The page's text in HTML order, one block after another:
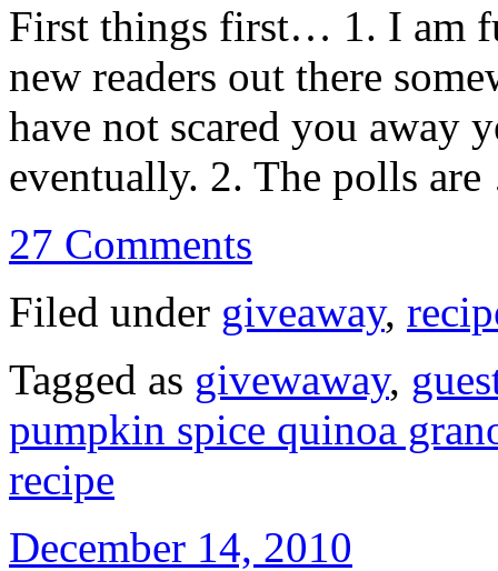
First things first… 1. I am
new readers out there
have not scared you away
eventually. 2. The polls
27 Comments
Filed under giveaway,
Tagged as givewaway,
pumpkin spice quinoa
recipe
December 14, 2010